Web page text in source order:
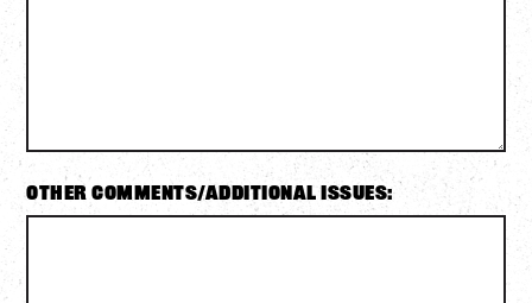
Other Comments/Additional Issues: